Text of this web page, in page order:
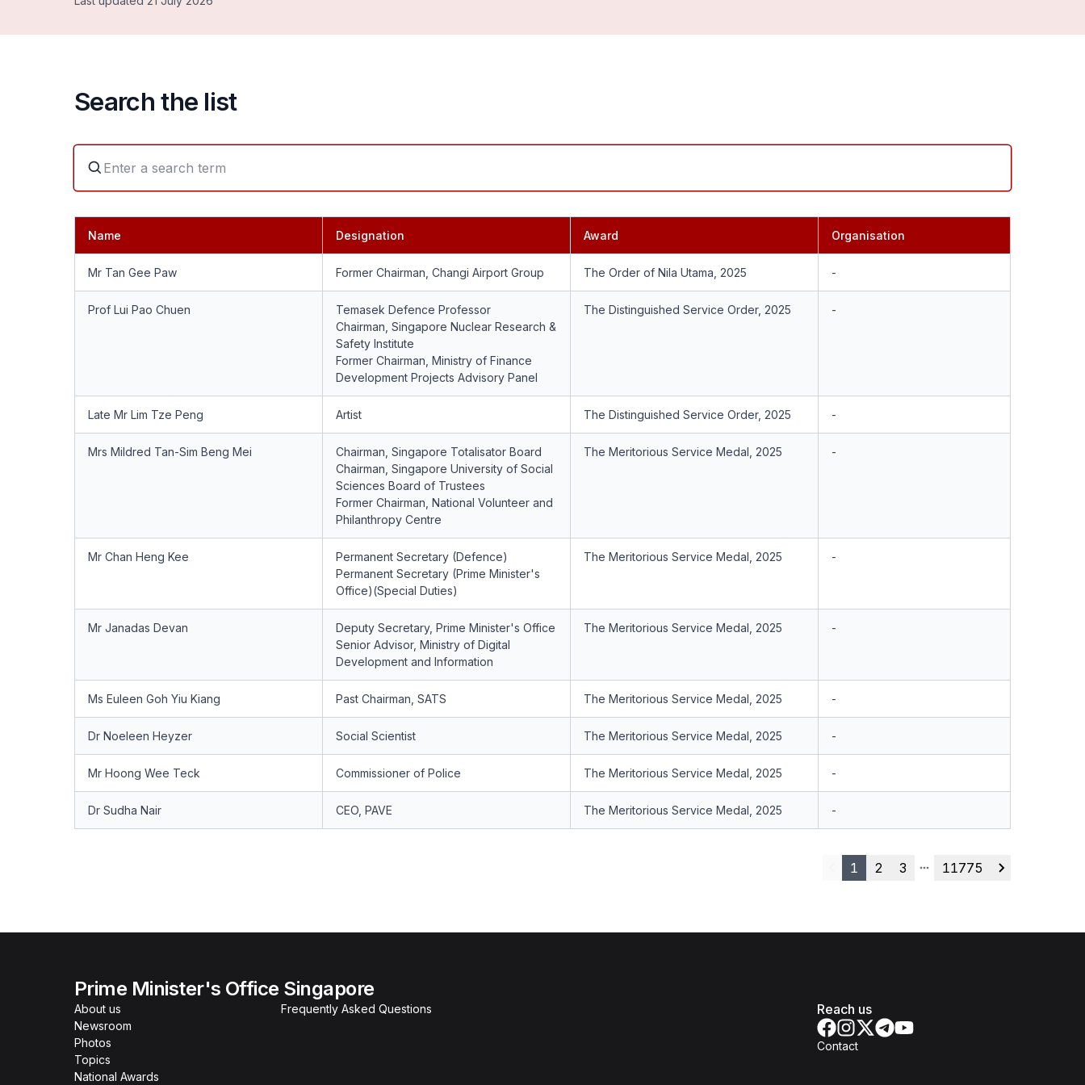
Search the list
Name Designation Award Organisation
Mr Tan Gee Paw Former Chairman, Changi Airport Group The Order of Nila Utama, 2025 -
Prof Lui Pao Chuen
Temasek Defence Professor
Chairman, Singapore Nuclear Research &
Safety Institute
Former Chairman, Ministry of Finance
Development Projects Advisory Panel
The Distinguished Service Order, 2025 -
Late Mr Lim Tze Peng Artist The Distinguished Service Order, 2025 -
Mrs Mildred Tan-Sim Beng Mei
Chairman, Singapore Totalisator Board
Chairman, Singapore University of Social
Sciences Board of Trustees
Former Chairman, National Volunteer and
Philanthropy Centre
The Meritorious Service Medal, 2025 -
Mr Chan Heng Kee
Permanent Secretary (Defence)
Permanent Secretary (Prime Minister's
Office)(Special Duties)
The Meritorious Service Medal, 2025 -
Mr Janadas Devan
Deputy Secretary, Prime Minister's Office
Senior Advisor, Ministry of Digital
Development and Information
The Meritorious Service Medal, 2025 -
Ms Euleen Goh Yiu Kiang Past Chairman, SATS The Meritorious Service Medal, 2025 -
Dr Noeleen Heyzer Social Scientist The Meritorious Service Medal, 2025 -
Mr Hoong Wee Teck Commissioner of Police The Meritorious Service Medal, 2025 -
Dr Sudha Nair CEO, PAVE The Meritorious Service Medal, 2025 -
Previous
1 2 3
More pages
11775
Next
Prime Minister's Office Singapore
About us
Newsroom
Photos
Topics
National Awards
Frequently Asked Questions Reach us
Contact